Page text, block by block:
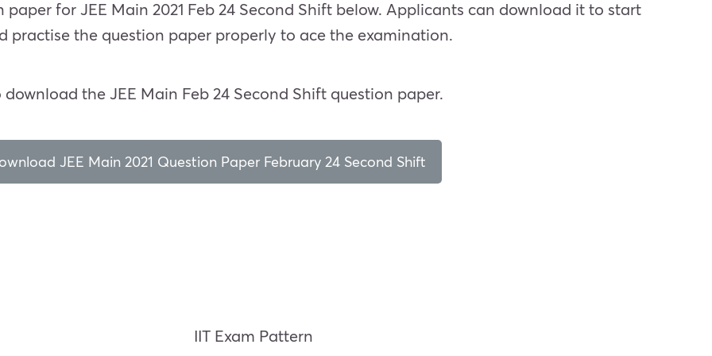
for JEE Main 2021 Feb 24 Second Shift below. Applicants can download it to start
the question paper properly to ace the examination.
the JEE Main Feb 24 Second Shift question paper.
JEE Main 2021 Question Paper February 24 Second Shift
IIT Exam Pattern